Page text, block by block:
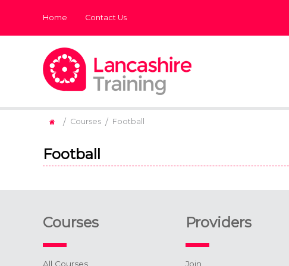
Home Contact Us
/ Courses / Football
Football
Courses
All Courses
Providers
Join